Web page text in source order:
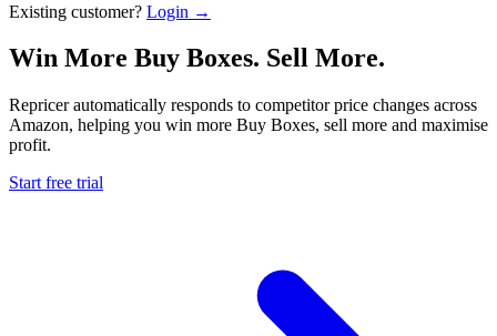
Existing customer? Login →
Win More Buy Boxes. Sell More.
Repricer automatically responds to competitor price changes across
Amazon, helping you win more Buy Boxes, sell more and maximise
profit.
Start free trial